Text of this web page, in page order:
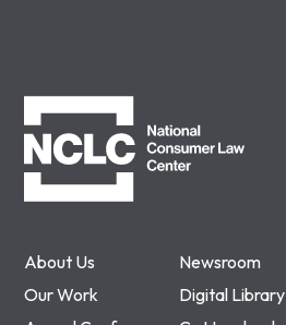
About Us
Newsroom
Our Work
Digital Library